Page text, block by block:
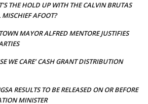
THE HOLD UP WITH THE CALVIN BRUTAS
MISCHIEF AFOOT?
MAYOR ALFRED MENTORE JUSTIFIES
WE CARE’ CASH GRANT DISTRIBUTION
RESULTS TO BE RELEASED ON OR BEFORE
MINISTER